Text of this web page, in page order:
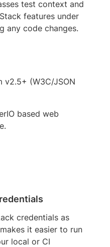
test context and
features under
any code changes.
v2.5+ (W3C/JSON
based web
credentials as
it easier to run
local or CI